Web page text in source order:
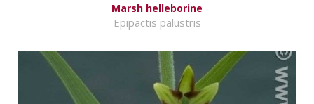
Marsh helleborine
Epipactis palustris